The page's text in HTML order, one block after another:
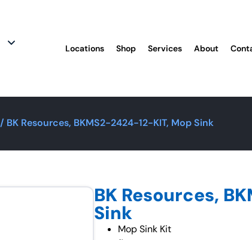
Locations Shop Services About
/ BK Resources, BKMS2-2424-12-KIT, Mop Sink
BK Resources,
Sink
Mop Sink Kit